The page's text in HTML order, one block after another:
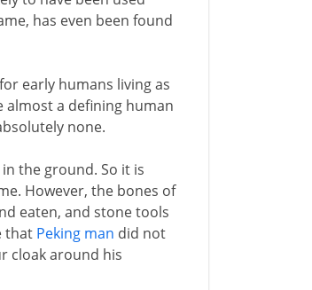
has even been found
early humans living as
almost a defining human
none.
the ground. So it is
However, the bones of
eaten, and stone tools
that Peking man did not
cloak around his